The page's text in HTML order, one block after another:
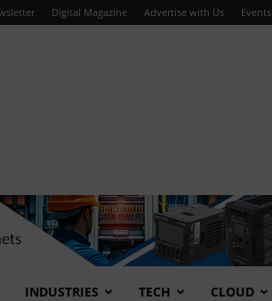
Digital Magazine Advertise with Us Events
INDUSTRIES TECH CLOUD